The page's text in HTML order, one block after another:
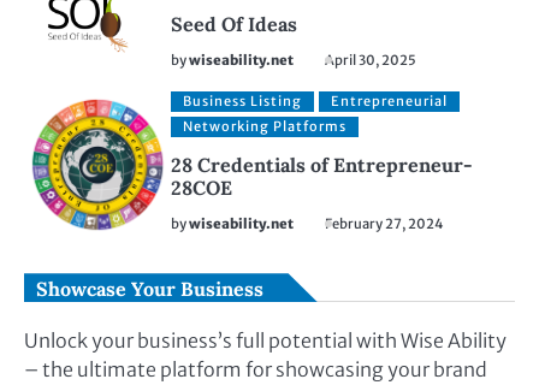
Seed Of Ideas
bywiseability.net April 30, 2025
Business Listing
Entrepreneurial
Networking Platforms
28 Credentials of Entrepreneur-
28COE
bywiseability.net February 27, 2024
Showcase Your Business
Unlock your business’s full potential with Wise Ability
– the ultimate platform for showcasing your brand